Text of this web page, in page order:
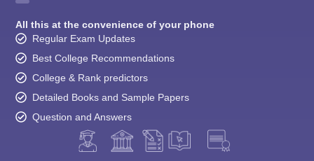
All this at the convenience of your phone
Regular Exam Updates
Best College Recommendations
College & Rank predictors
Detailed Books and Sample Papers
Question and Answers